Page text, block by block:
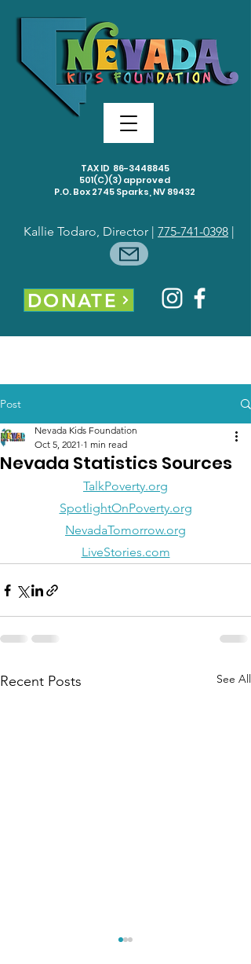
TAX ID 86-3448845
501(C)(3) approved
P.O. Box 2745 Sparks, NV 89432
Kallie Todaro, Director | 775-741-0398 |
DONATE
Post
Nevada Statistics Sources
Nevada Kids Foundation
Oct 5, 2021 1 min read
TalkPoverty.org
SpotlightOnPoverty.org
NevadaTomorrow.org
LiveStories.com
Recent Posts See All